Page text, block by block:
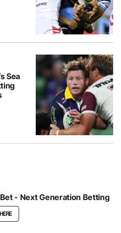
Sea
- Next Generation Betting